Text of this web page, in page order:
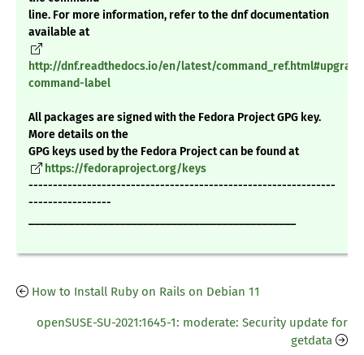
line. For more information, refer to the dnf documentation
available at
http://dnf.readthedocs.io/en/latest/
command-label
All packages are signed with the Fedora Project GPG key.
More details on the
GPG keys used by the Fedora Project can be found at
https://fedoraproject.org/keys
---------------------------------------------------------------
-----------------
How to Install Ruby on Rails on Debian 11
openSUSE-SU-2021:1645-1: moderate: Security update for
getdata